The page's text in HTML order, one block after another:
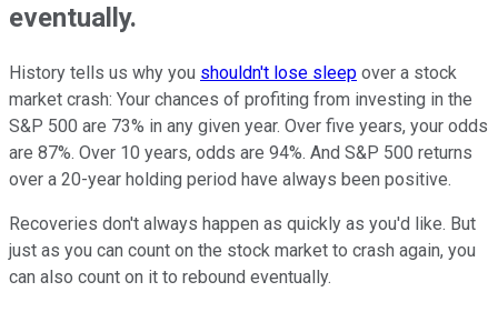
eventually.
History tells us why you shouldn't lose sleep over a stock
market crash: Your chances of profiting from investing in the
S&P 500 are 73% in any given year. Over five years, your odds
are 87%. Over 10 years, odds are 94%. And S&P 500 returns
over a 20-year holding period have always been positive.
Recoveries don't always happen as quickly as you'd like. But
just as you can count on the stock market to crash again, you
can also count on it to rebound eventually.